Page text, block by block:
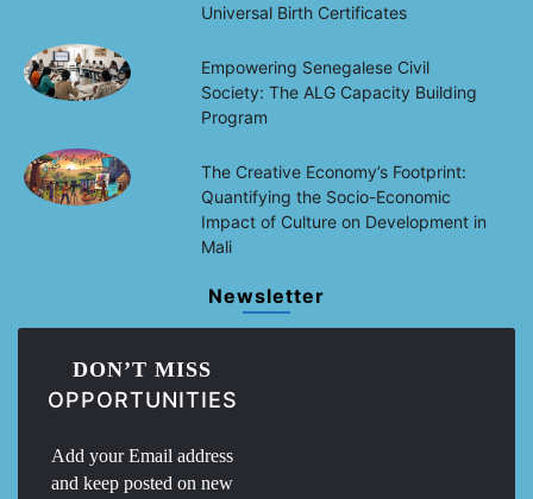
Universal Birth Certificates
Empowering Senegalese Civil
Society: The ALG Capacity Building
Program
The Creative Economy’s Footprint:
Quantifying the Socio-Economic
Impact of Culture on Development in
Mali
Newsletter
DON’T MISS
OPPORTUNITIES
Add your Email address
and keep posted on new